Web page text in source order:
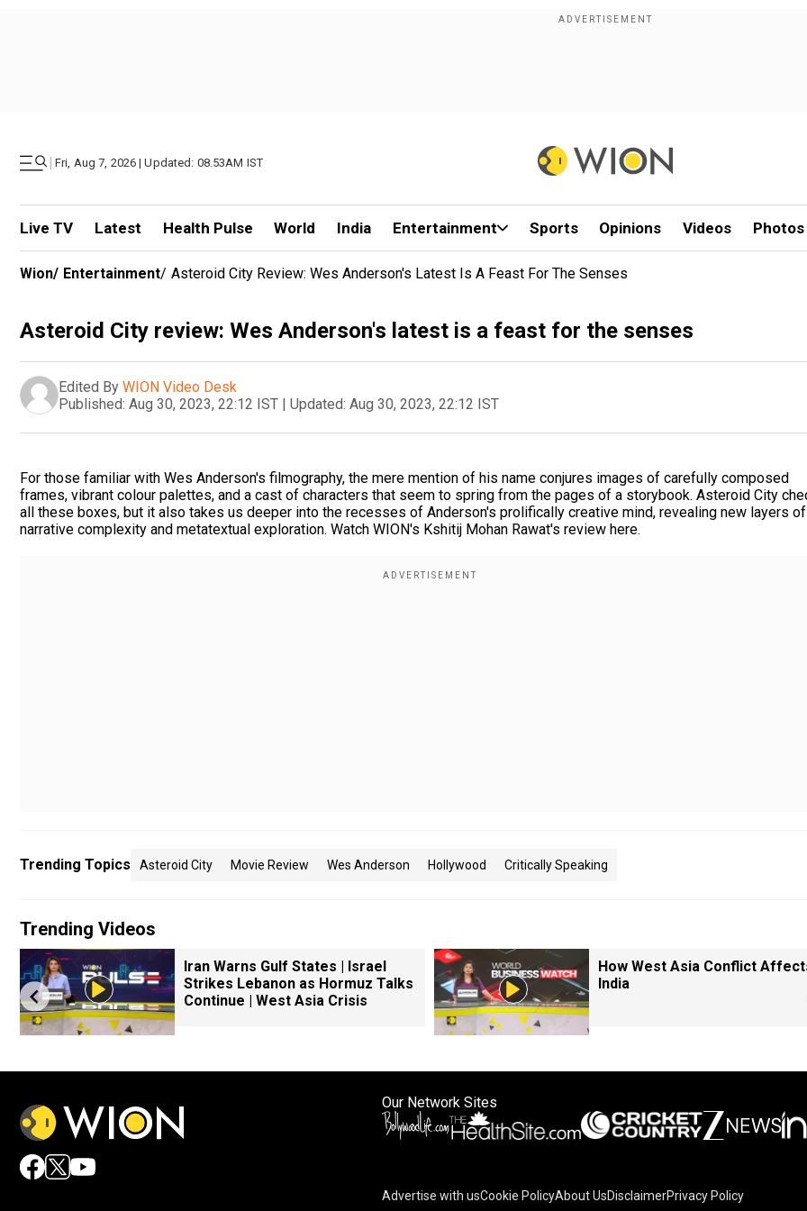
| Fri, Aug 7, 2026 | Updated: 08.53AM IST
Live TV Latest Health Pulse World India Entertainment Sports Opinions Videos Photos
Wion/ Entertainment/ Asteroid City Review: Wes Anderson's Latest Is A Feast For The Senses
Asteroid City review: Wes Anderson's latest is a feast for the senses
Edited By WION Video Desk
Published: Aug 30, 2023, 22:12 IST | Updated: Aug 30, 2023, 22:12 IST
For those familiar with Wes Anderson's filmography, the mere mention of his name conjures images of carefully composed
frames, vibrant colour palettes, and a cast of characters that seem to spring from the pages of a storybook. Asteroid City
all these boxes, but it also takes us deeper into the recesses of Anderson's prolifically creative mind, revealing new layers of
narrative complexity and metatextual exploration. Watch WION's Kshitij Mohan Rawat's review here.
Trending Topics Asteroid City Movie Review Wes Anderson Hollywood Critically Speaking
Trending Videos
Iran Warns Gulf States | Israel
Strikes Lebanon as Hormuz Talks
Continue | West Asia Crisis
How West Asia Conflict
India
Our Network Sites
Advertise with usCookie PolicyAbout UsDisclaimerPrivacy Policy